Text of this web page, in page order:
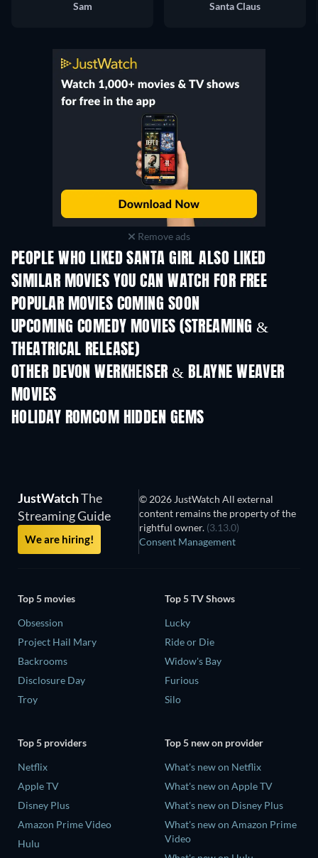
Sam
Santa Claus
Remove ads
PEOPLE WHO LIKED SANTA GIRL ALSO LIKED
SIMILAR MOVIES YOU CAN WATCH FOR FREE
POPULAR MOVIES COMING SOON
UPCOMING COMEDY MOVIES (STREAMING &
THEATRICAL RELEASE)
OTHER DEVON WERKHEISER & BLAYNE WEAVER
MOVIES
HOLIDAY ROMCOM HIDDEN GEMS
JustWatchThe
Streaming Guide
We are hiring!
© 2026 JustWatch All external
content remains the property of the
rightful owner. (3.13.0)
Consent Management
Top 5 movies
Obsession
Project Hail Mary
Backrooms
Disclosure Day
Troy
Top 5 TV Shows
Lucky
Ride or Die
Widow's Bay
Furious
Silo
Top 5 providers
Netflix
Apple TV
Disney Plus
Amazon Prime Video
Hulu
Top 5 new on provider
What's new on Netflix
What's new on Apple TV
What's new on Disney Plus
What's new on Amazon Prime
Video